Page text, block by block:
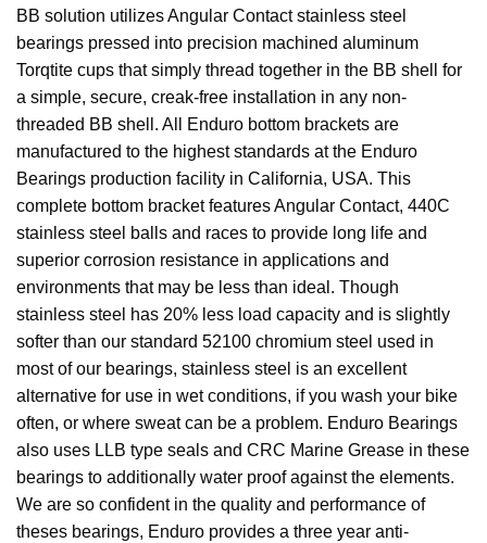
BB solution utilizes Angular Contact stainless steel
bearings pressed into precision machined aluminum
Torqtite cups that simply thread together in the BB shell for
a simple, secure, creak-free installation in any non-
threaded BB shell. All Enduro bottom brackets are
manufactured to the highest standards at the Enduro
Bearings production facility in California, USA. This
complete bottom bracket features Angular Contact, 440C
stainless steel balls and races to provide long life and
superior corrosion resistance in applications and
environments that may be less than ideal. Though
stainless steel has 20% less load capacity and is slightly
softer than our standard 52100 chromium steel used in
most of our bearings, stainless steel is an excellent
alternative for use in wet conditions, if you wash your bike
often, or where sweat can be a problem. Enduro Bearings
also uses LLB type seals and CRC Marine Grease in these
bearings to additionally water proof against the elements.
We are so confident in the quality and performance of
theses bearings, Enduro provides a three year anti-